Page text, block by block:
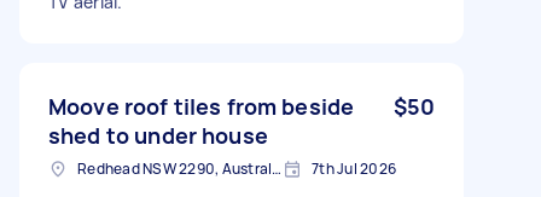
Moove roof tiles from beside
shed to under house
$50
Redhead NSW 2290, Australia 7th Jul 2026